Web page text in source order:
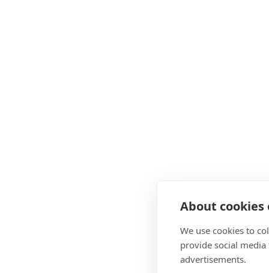
About
We use cookies to
provide social
advertisements.